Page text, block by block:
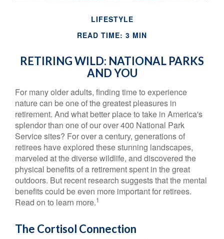
LIFESTYLE
READ TIME: 3 MIN
RETIRING WILD: NATIONAL PARKS
AND YOU
For many older adults, finding time to experience
nature can be one of the greatest pleasures in
retirement. And what better place to take in America's
splendor than one of our over 400 National Park
Service sites? For over a century, generations of
retirees have explored these stunning landscapes,
marveled at the diverse wildlife, and discovered the
physical benefits of a retirement spent in the great
outdoors. But recent research suggests that the mental
benefits could be even more important for retirees.
Read on to learn more.1
The Cortisol Connection